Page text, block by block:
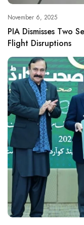
November 6, 2025
PIA Dismisses Two
Flight Disruptions